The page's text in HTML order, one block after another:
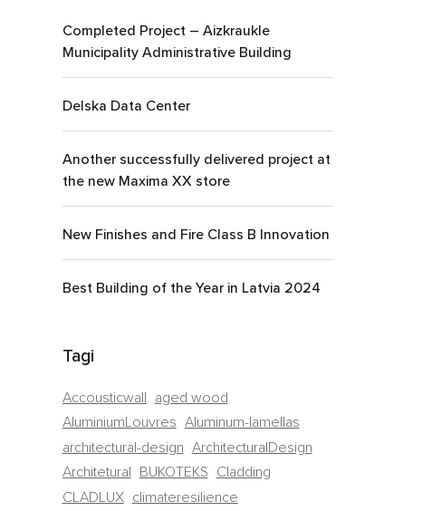
Completed Project – Aizkraukle
Municipality Administrative Building
Delska Data Center
Another successfully delivered project at
the new Maxima XX store
New Finishes and Fire Class B Innovation
Best Building of the Year in Latvia 2024
Tagi
Accousticwall aged wood
AluminiumLouvres Aluminum-lamellas
architectural-design ArchitecturalDesign
Architetural BUKOTEKS Cladding
CLADLUX climateresilience